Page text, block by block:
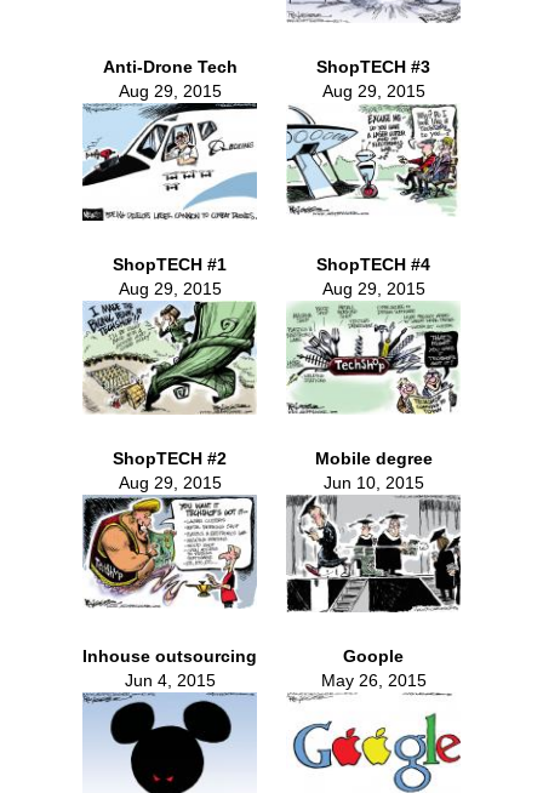
Anti-Drone Tech
Aug 29, 2015
ShopTECH #3
Aug 29, 2015
ShopTECH #1
Aug 29, 2015
ShopTECH #4
Aug 29, 2015
ShopTECH #2
Aug 29, 2015
Mobile degree
Jun 10, 2015
Inhouse outsourcing
Jun 4, 2015
Goople
May 26, 2015